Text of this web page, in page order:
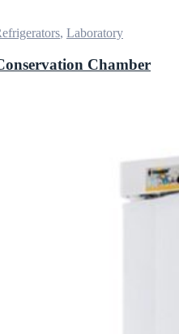
, Laboratory
Chamber